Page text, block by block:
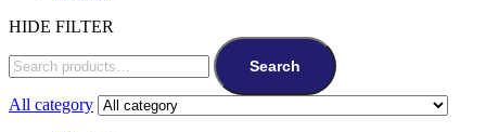
HIDE FILTER
Search
All category